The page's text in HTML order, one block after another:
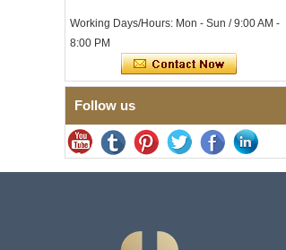
Mens Jewelry
Factory Wholesale 8mm
Brushed Brown Electroplated
Tungsten Carbide Ring,
Wedding Band, Custom Inner
Laser Engraving OEM ODM
Bulk Supply
Synthetic Malachite Strip,
Working Days/Hours: Mon - Sun / 9:00 AM -
8:00 PM
Follow us